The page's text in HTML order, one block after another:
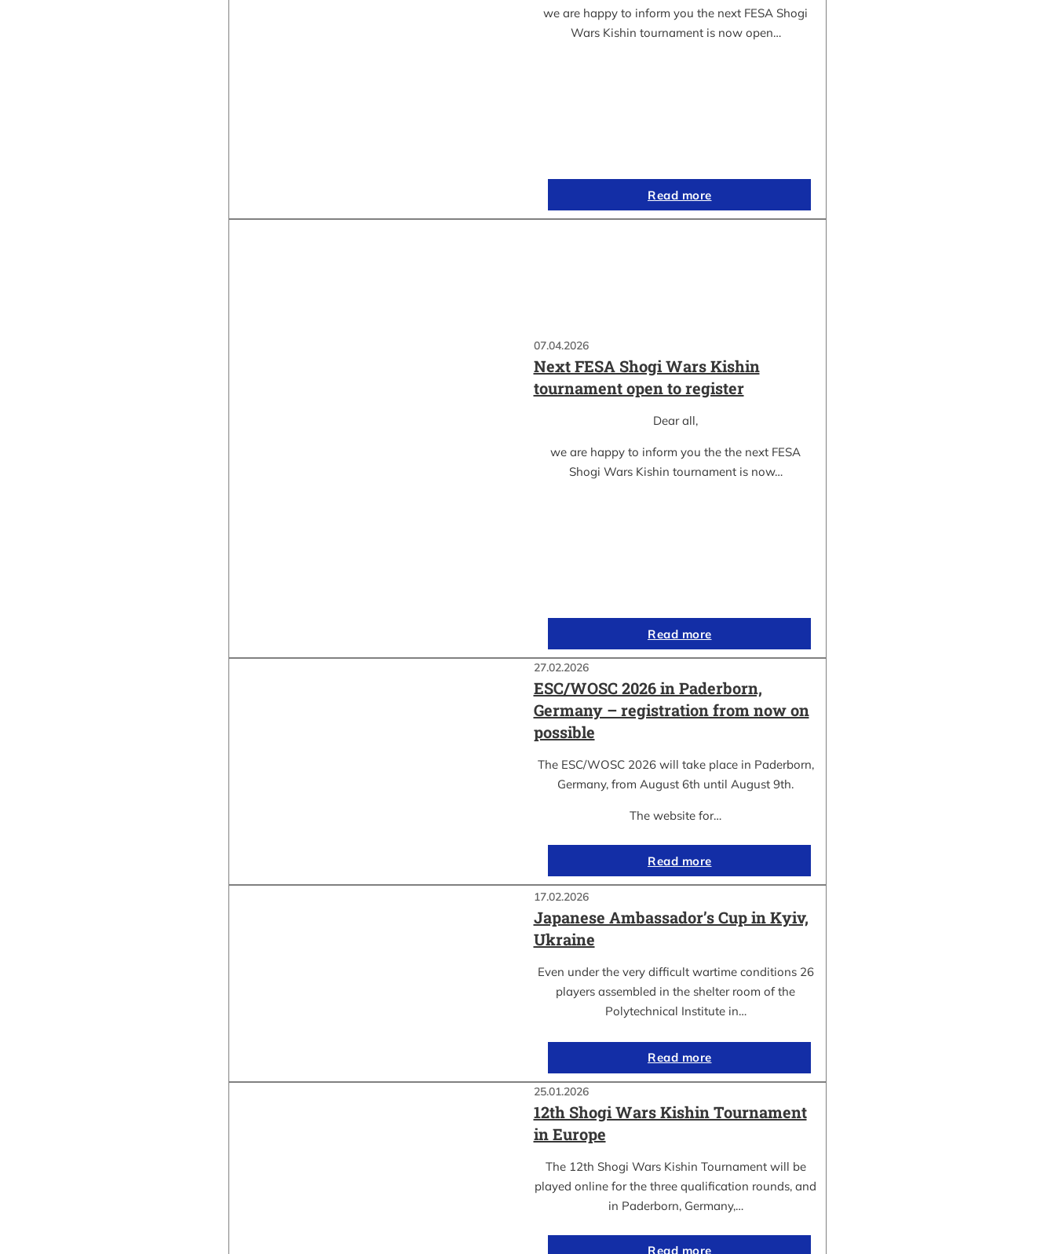
we are happy to inform you the next FESA Shogi
Wars Kishin tournament is now open…
Read more
07.04.2026
Next FESA Shogi Wars Kishin
tournament open to register
Dear all,
we are happy to inform you the the next FESA
Shogi Wars Kishin tournament is now…
Read more
27.02.2026
ESC/WOSC 2026 in Paderborn,
Germany – registration from now on
possible
The ESC/WOSC 2026 will take place in Paderborn,
Germany, from August 6th until August 9th.
The website for…
Read more
17.02.2026
Japanese Ambassador’s Cup in Kyiv,
Ukraine
Even under the very difficult wartime conditions 26
players assembled in the shelter room of the
Polytechnical Institute in…
Read more
25.01.2026
12th Shogi Wars Kishin Tournament
in Europe
The 12th Shogi Wars Kishin Tournament will be
played online for the three qualification rounds, and
in Paderborn, Germany,…
Read more